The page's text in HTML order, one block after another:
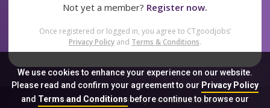
We use cookies to enhance your experience on our website.
Please read and confirm your agreement to our Privacy Policy
and Terms and Conditionsbefore continue to browse our
Not yet a member? Register now.
Once registered or logged in, you agree to CTgoodjobs’
Privacy Policy and Terms & Conditions.
Sitemap FAQ Privacy Policy Terms & Conditions